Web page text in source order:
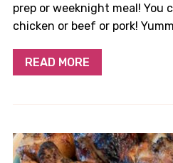
prep or weeknight meal! You
chicken or beef or pork!
READ MORE